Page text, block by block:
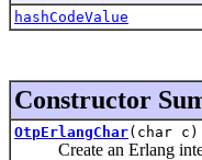
hashCodeValue
Constructor
OtpErlangChar(char c)
Create an Erlang